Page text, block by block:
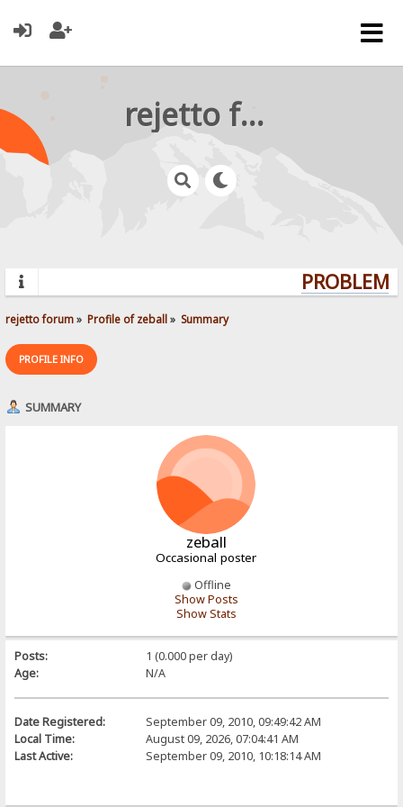
rejetto forum
rejetto forum» Profile of zeball» Summary
PROFILE INFO
SUMMARY
zeball
Occasional poster
Offline
Show Posts
Show Stats
Posts:
1 (0.000 per day)
Age:
N/A
Date Registered:
September 09, 2010, 09:49:42 AM
Local Time:
August 09, 2026, 07:04:41 AM
Last Active:
September 09, 2010, 10:18:14 AM